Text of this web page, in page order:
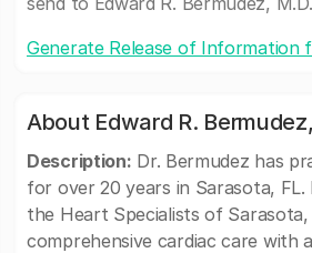
Generate Release of Information
About Edward R.
Description: Dr. Bermudez has
for over 20 years in Sarasota, FL.
the Heart Specialists of
comprehensive cardiac care with